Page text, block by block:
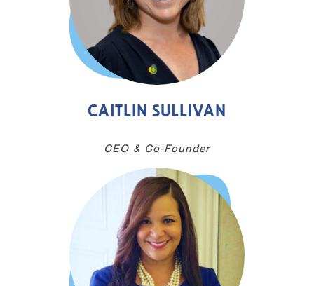
CAITLIN SULLIVAN
CEO & Co-Founder